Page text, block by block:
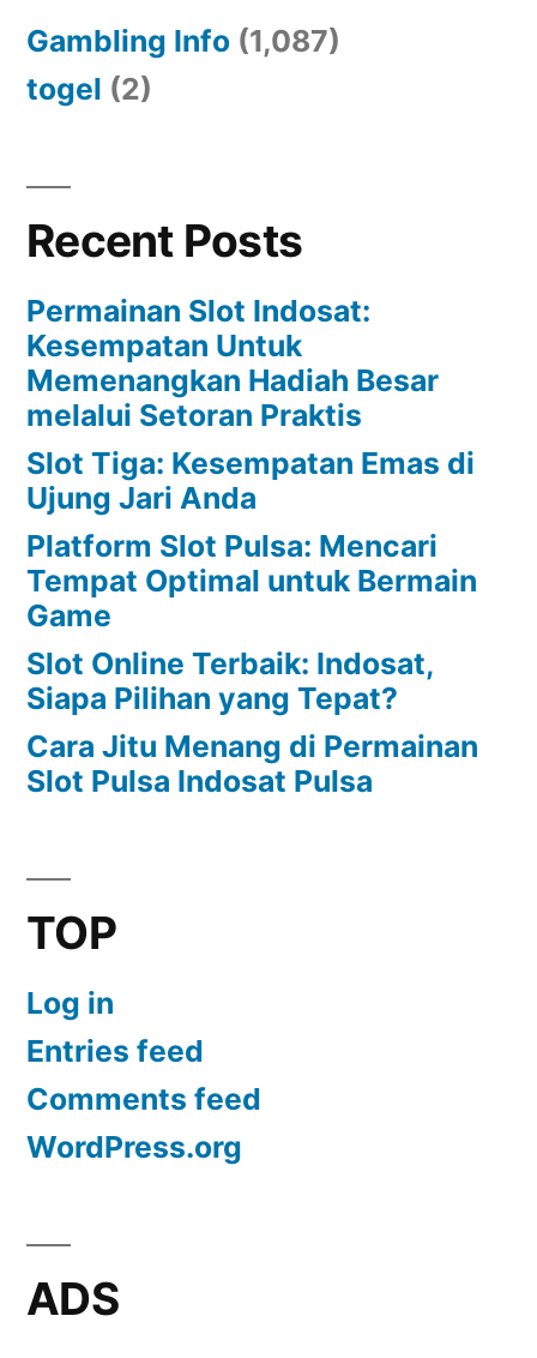
Gambling Info (1,087)
togel (2)
Recent Posts
Permainan Slot Indosat:
Kesempatan Untuk
Memenangkan Hadiah Besar
melalui Setoran Praktis
Slot Tiga: Kesempatan Emas di
Ujung Jari Anda
Platform Slot Pulsa: Mencari
Tempat Optimal untuk Bermain
Game
Slot Online Terbaik: Indosat,
Siapa Pilihan yang Tepat?
Cara Jitu Menang di Permainan
Slot Pulsa Indosat Pulsa
TOP
Log in
Entries feed
Comments feed
WordPress.org
ADS